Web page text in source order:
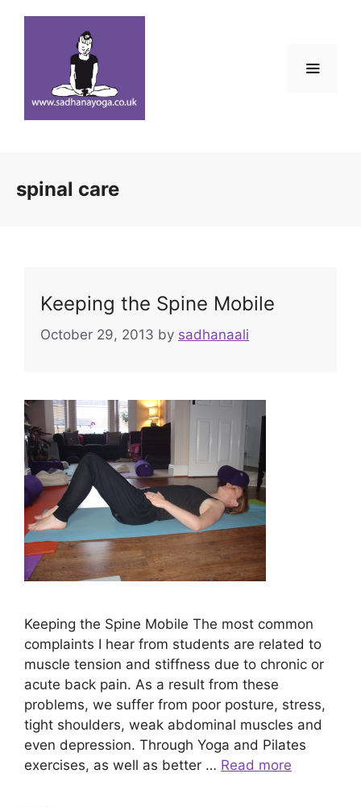
spinal care
Keeping the Spine Mobile
October 29, 2013 by sadhanaali
Keeping the Spine Mobile The most common
complaints I hear from students are related to
muscle tension and stiffness due to chronic or
acute back pain. As a result from these
problems, we suffer from poor posture, stress,
tight shoulders, weak abdominal muscles and
even depression. Through Yoga and Pilates
exercises, as well as better … Read more